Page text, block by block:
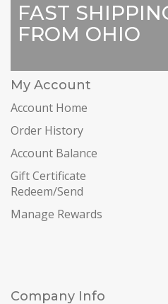
FAST
FROM OHIO
My Account
Account Home
Order History
Account Balance
Gift Certificate
Redeem/Send
Manage Rewards
Company Info